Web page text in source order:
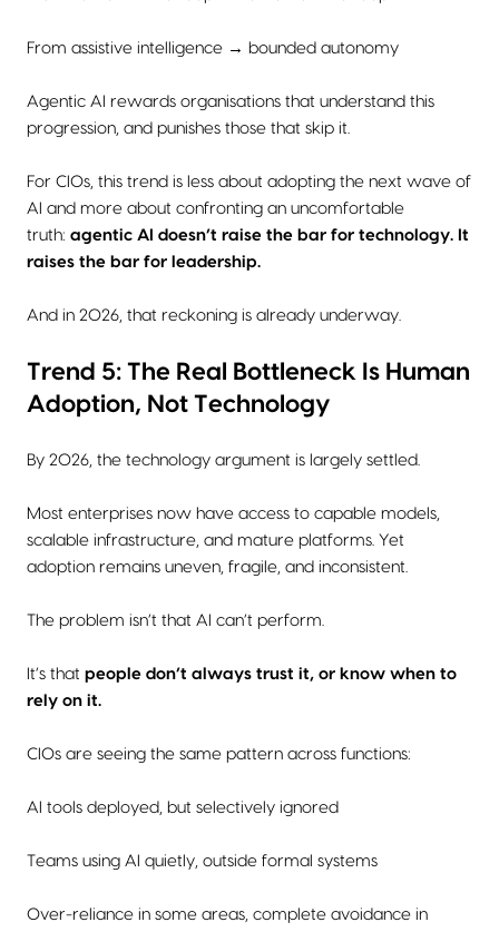
From assistive intelligence → bounded autonomy
Agentic AI rewards organisations that understand this
progression, and punishes those that skip it.
For CIOs, this trend is less about adopting the next wave of
AI and more about confronting an uncomfortable
truth: agentic AI doesn’t raise the bar for technology. It
raises the bar for leadership.
And in 2026, that reckoning is already underway.
Trend 5: The Real Bottleneck Is Human
Adoption, Not Technology
By 2026, the technology argument is largely settled.
Most enterprises now have access to capable models,
scalable infrastructure, and mature platforms. Yet
adoption remains uneven, fragile, and inconsistent.
The problem isn’t that AI can’t perform.
It’s that people don’t always trust it, or know when to
rely on it.
CIOs are seeing the same pattern across functions:
AI tools deployed, but selectively ignored
Teams using AI quietly, outside formal systems
Over-reliance in some areas, complete avoidance in